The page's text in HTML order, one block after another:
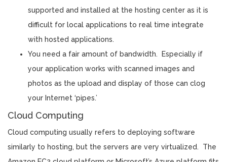
supported and installed at the hosting center as it is
difficult for local applications to real time integrate
with hosted applications.
You need a fair amount of bandwidth. Especially if
your application works with scanned images and
photos as the upload and display of those can clog
your Internet ‘pipes.’
Cloud Computing
Cloud computing usually refers to deploying software
similarly to hosting, but the servers are very virtualized. The